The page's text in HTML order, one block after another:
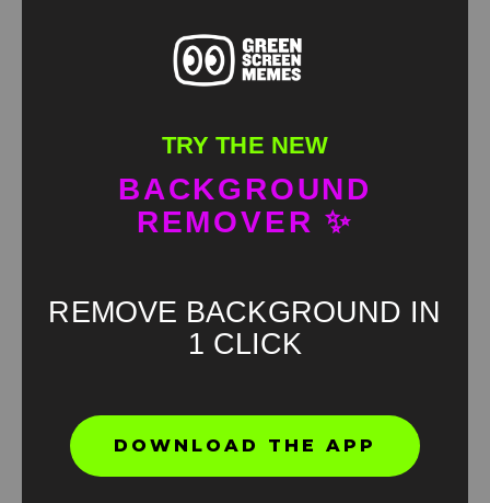
TRY THE NEW
BACKGROUND
REMOVER ✨
REMOVE BACKGROUND IN
1 CLICK
DOWNLOAD THE APP